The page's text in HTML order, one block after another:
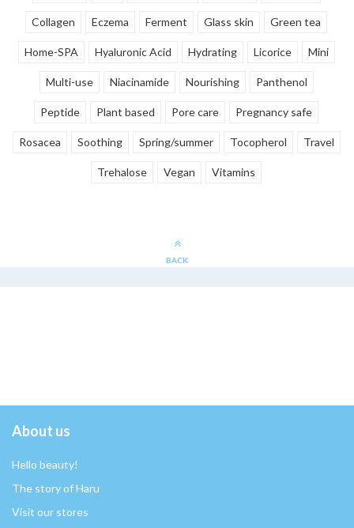
Collagen Eczema Ferment Glass skin Green tea
Home-SPA Hyaluronic Acid Hydrating Licorice Mini
Multi-use Niacinamide Nourishing Panthenol
Peptide Plant based Pore care Pregnancy safe
Rosacea Soothing Spring/summer Tocopherol Travel
Trehalose Vegan Vitamins
BACK
About us
Hello beauty!
The story of Haru
Visit our stores